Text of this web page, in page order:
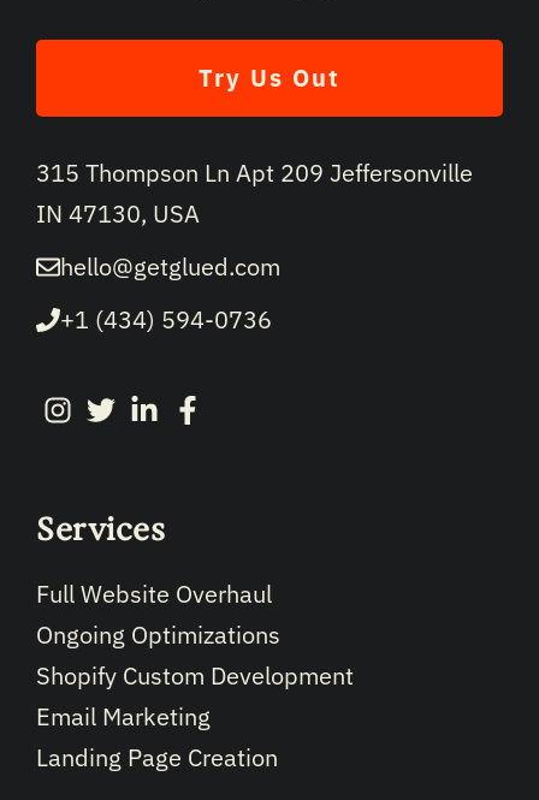
Try Us Out
315 Thompson Ln Apt 209 Jeffersonville
IN 47130, USA
hello@getglued.com
+1 (434) 594-0736
Services
Full Website Overhaul
Ongoing Optimizations
Shopify Custom Development
Email Marketing
Landing Page Creation